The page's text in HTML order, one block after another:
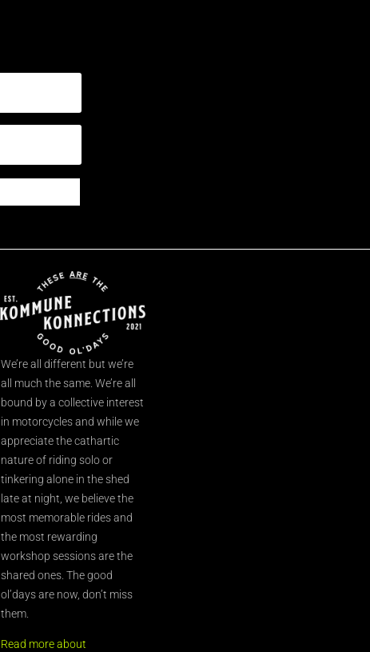
We’re all different but we’re
all much the same. We’re all
bound by a collective interest
in motorcycles and while we
appreciate the cathartic
nature of riding solo or
tinkering alone in the shed
late at night, we believe the
most memorable rides and
the most rewarding
workshop sessions are the
shared ones. The good
ol’days are now, don’t miss
them.
Read more about